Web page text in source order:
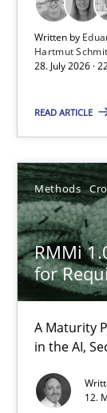
Written by
Hartmut
28. July 2026 ·
READ ARTICLE
Methods
RMMi
for
A Maturity
in the AI,
12.
Practice
Hannah
Jakob Droste
Hartmut
28.07.2026
22 minutes
RMMi 1.0: A
A Maturity